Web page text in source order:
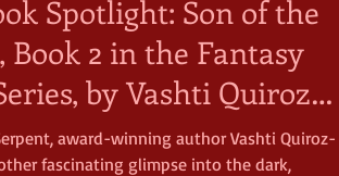
Spotlight: Son of the
Book 2 in the Fantasy
by Vashti Quiroz-
award-winning author Vashti Quiroz-
fascinating glimpse into the dark,